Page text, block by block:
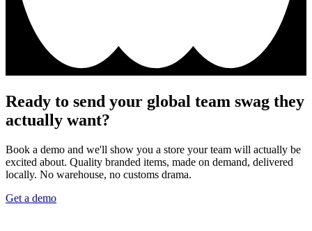
Ready to send your global team swag they
actually want?
Book a demo and we'll show you a store your team will actually be
excited about. Quality branded items, made on demand, delivered
locally. No warehouse, no customs drama.
Get a demo